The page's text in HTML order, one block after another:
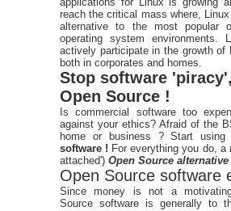
reach the critical mass where,
alternative to the most popular
operating system environments.
actively participate in the growth of
both in corporates and homes.
Stop software
Open Source !
Is commercial software too
against your ethics? Afraid of the
home or business ? Start
software ! For everything you do, a
attached') Open Source
Open Source software
Since money is not a
Source software is generally to